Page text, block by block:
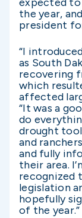
the year,
president
“I
as South
recovering
which
affected
“It was a
do
drought
and
and fully
their area.
recognized
legislation
hopefully
of the year.”